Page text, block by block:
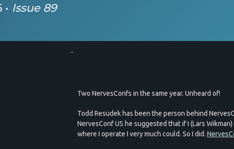
Issue 89
Two NervesConfs in the same year. Unheard of!
Todd Resudek has been the person behind
NervesConf US he suggested that if I (Lars
where I operate I very much could. So I did.